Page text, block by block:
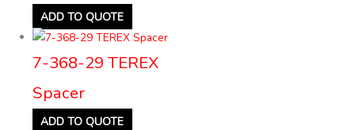
ADD TO QUOTE
7-368-29 TEREX
Spacer
ADD TO QUOTE